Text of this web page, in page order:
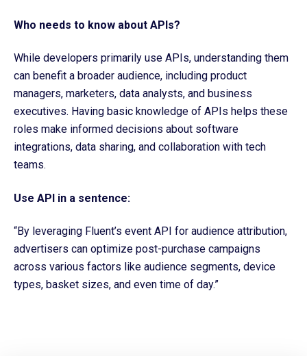
Who needs to know about APIs?
While developers primarily use APIs, understanding them
can benefit a broader audience, including product
managers, marketers, data analysts, and business
executives. Having basic knowledge of APIs helps these
roles make informed decisions about software
integrations, data sharing, and collaboration with tech
teams.
Use API in a sentence:
“By leveraging Fluent’s event API for audience attribution,
advertisers can optimize post-purchase campaigns
across various factors like audience segments, device
types, basket sizes, and even time of day.”